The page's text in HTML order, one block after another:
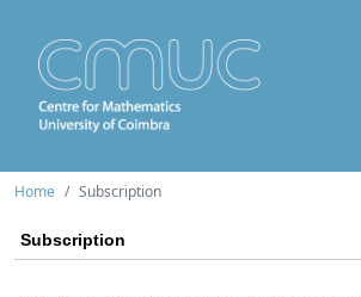
Home Subscription
Subscription